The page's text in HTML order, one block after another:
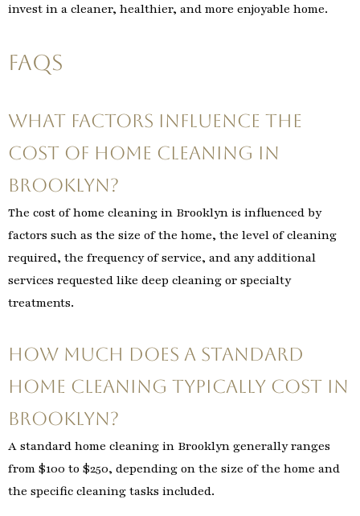
invest in a cleaner, healthier, and more enjoyable home.
FAQs
What factors influence the
cost of home cleaning in
Brooklyn?
The cost of home cleaning in Brooklyn is influenced by
factors such as the size of the home, the level of cleaning
required, the frequency of service, and any additional
services requested like deep cleaning or specialty
treatments.
How much does a standard
home cleaning typically cost in
Brooklyn?
A standard home cleaning in Brooklyn generally ranges
from $100 to $250, depending on the size of the home and
the specific cleaning tasks included.